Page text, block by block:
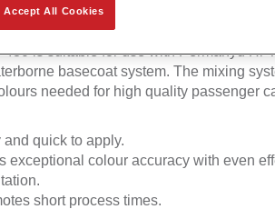
is suitable for use with Permahyd Hi-
basecoat system. The mixing
needed for high quality passenger
and quick to apply.
exceptional colour accuracy with even
short process times.
Accept All Cookies